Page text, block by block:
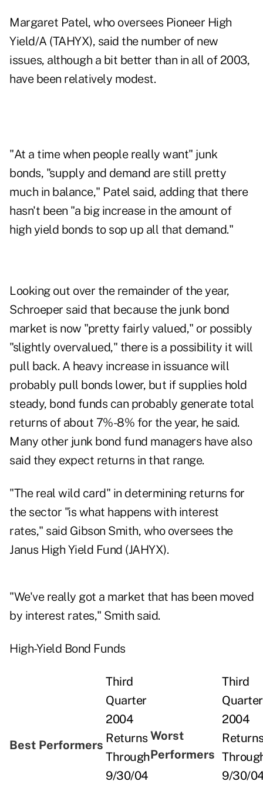
Margaret Patel, who oversees Pioneer High
Yield/A (TAHYX), said the number of new
issues, although a bit better than in all of 2003,
have been relatively modest.
"At a time when people really want" junk
bonds, "supply and demand are still pretty
much in balance," Patel said, adding that there
hasn't been "a big increase in the amount of
high yield bonds to sop up all that demand."
Looking out over the remainder of the year,
Schroeper said that because the junk bond
market is now "pretty fairly valued," or possibly
"slightly overvalued," there is a possibility it will
pull back. A heavy increase in issuance will
probably pull bonds lower, but if supplies hold
steady, bond funds can probably generate total
returns of about 7%-8% for the year, he said.
Many other junk bond fund managers have also
said they expect returns in that range.
"The real wild card" in determining returns for
the sector "is what happens with interest
rates," said Gibson Smith, who oversees the
Janus High Yield Fund (JAHYX).
"We've really got a market that has been moved
by interest rates," Smith said.
High-Yield Bond Funds
Best Performers
Third
Quarter
2004
Returns
Through
9/30/04
Worst
Performers
Third
Quarter
2004
9/30/